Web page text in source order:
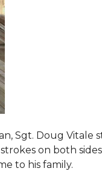
Sgt. Doug Vitale
on both
to his family.